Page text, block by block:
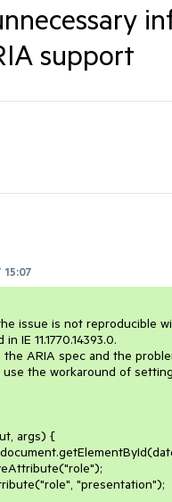
support
15:07
issue is not reproducible
IE 11.1770.14393.0.
ARIA spec and the
the workaround of